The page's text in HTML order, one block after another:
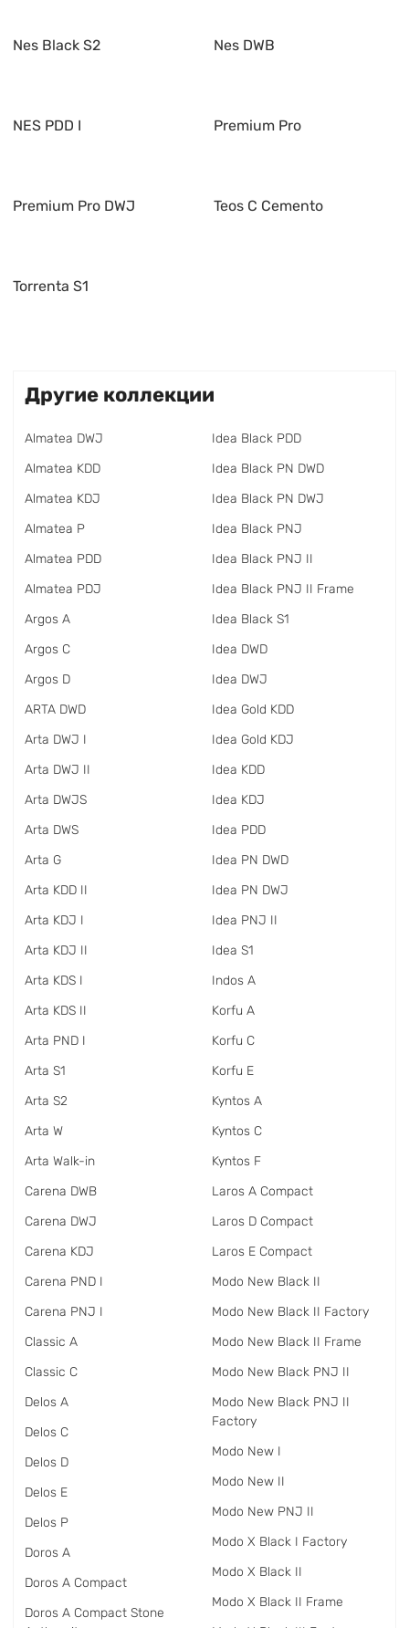
Nes Black S2 Nes DWB
NES PDD I Premium Pro
Premium Pro DWJ Teos C Cemento
Torrenta S1
Другие коллекции
Almatea DWJ
Almatea KDD
Almatea KDJ
Almatea P
Almatea PDD
Almatea PDJ
Argos A
Argos C
Argos D
ARTA DWD
Arta DWJ I
Arta DWJ II
Arta DWJS
Arta DWS
Arta G
Arta KDD II
Arta KDJ I
Arta KDJ II
Arta KDS I
Arta KDS II
Arta PND I
Arta S1
Arta S2
Arta W
Arta Walk-in
Carena DWB
Carena DWJ
Carena KDJ
Carena PND I
Carena PNJ I
Classic A
Classic C
Delos A
Delos C
Delos D
Delos E
Delos P
Doros A
Doros A Compact
Doros A Compact Stone
Idea Black PDD
Idea Black PN DWD
Idea Black PN DWJ
Idea Black PNJ
Idea Black PNJ II
Idea Black PNJ II Frame
Idea Black S1
Idea DWD
Idea DWJ
Idea Gold KDD
Idea Gold KDJ
Idea KDD
Idea KDJ
Idea PDD
Idea PN DWD
Idea PN DWJ
Idea PNJ II
Idea S1
Indos A
Korfu A
Korfu C
Korfu E
Kyntos A
Kyntos C
Kyntos F
Laros A Compact
Laros D Compact
Laros E Compact
Modo New Black II
Modo New Black II Factory
Modo New Black II Frame
Modo New Black PNJ II
Modo New Black PNJ II
Factory
Modo New I
Modo New II
Modo New PNJ II
Modo X Black I Factory
Modo X Black II
Modo X Black II Frame